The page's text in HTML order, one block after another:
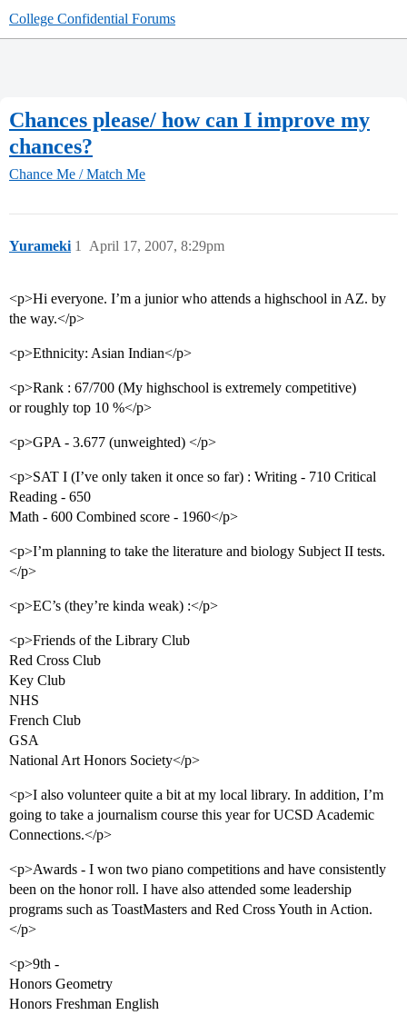
College Confidential Forums
Chances please/ how can I improve my
chances?
Chance Me / Match Me
Yurameki April 17, 2007, 8:29pm
1
<p>Hi everyone. I’m a junior who attends a highschool in AZ. by
the way.</p>
<p>Ethnicity: Asian Indian</p>
<p>Rank : 67/700 (My highschool is extremely competitive)
or roughly top 10 %</p>
<p>GPA - 3.677 (unweighted) </p>
<p>SAT I (I’ve only taken it once so far) : Writing - 710 Critical
Reading - 650
Math - 600 Combined score - 1960</p>
<p>I’m planning to take the literature and biology Subject II tests.
</p>
<p>EC’s (they’re kinda weak) :</p>
<p>Friends of the Library Club
Red Cross Club
Key Club
NHS
French Club
GSA
National Art Honors Society</p>
<p>I also volunteer quite a bit at my local library. In addition, I’m
going to take a journalism course this year for UCSD Academic
Connections.</p>
<p>Awards - I won two piano competitions and have consistently
been on the honor roll. I have also attended some leadership
programs such as ToastMasters and Red Cross Youth in Action.
</p>
<p>9th -
Honors Geometry
Honors Freshman English